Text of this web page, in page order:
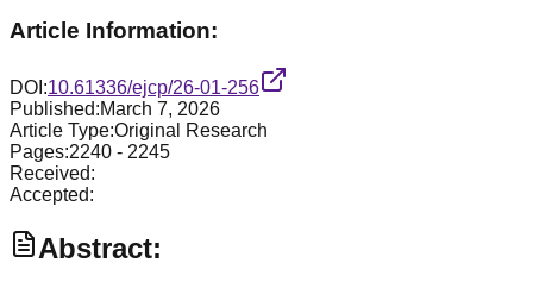
Article Information:
DOI:10.61336/ejcp/26-01-256
Published:March 7, 2026
Article Type:Original Research
Pages:2240 - 2245
Received:
Accepted:
Abstract: